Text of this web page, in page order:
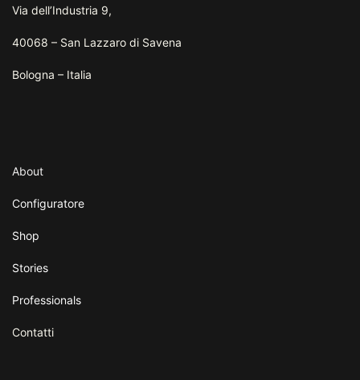
Via dell’Industria 9,
40068 – San Lazzaro di Savena
Bologna – Italia
About
Configuratore
Shop
Stories
Professionals
Contatti